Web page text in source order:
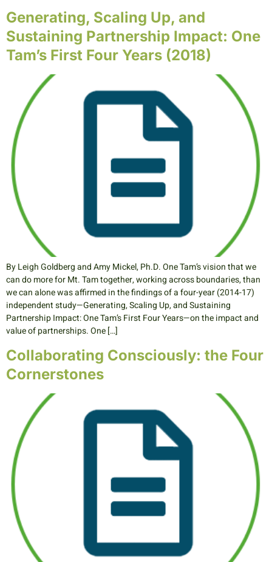
Generating, Scaling Up, and
Sustaining Partnership Impact: One
Tam’s First Four Years (2018)
By Leigh Goldberg and Amy Mickel, Ph.D. One Tam’s vision that we
can do more for Mt. Tam together, working across boundaries, than
we can alone was affirmed in the findings of a four-year (2014-17)
independent study—Generating, Scaling Up, and Sustaining
Partnership Impact: One Tam’s First Four Years—on the impact and
value of partnerships. One […]
Collaborating Consciously: the Four
Cornerstones